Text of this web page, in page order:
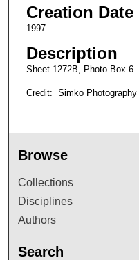
Creation Date
1997
Description
Sheet 1272B, Photo Box 6
Credit: Simko Photography
Browse
Collections
Disciplines
Authors
Search